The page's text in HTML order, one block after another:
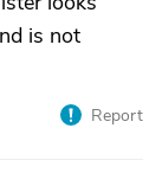
is not
Report